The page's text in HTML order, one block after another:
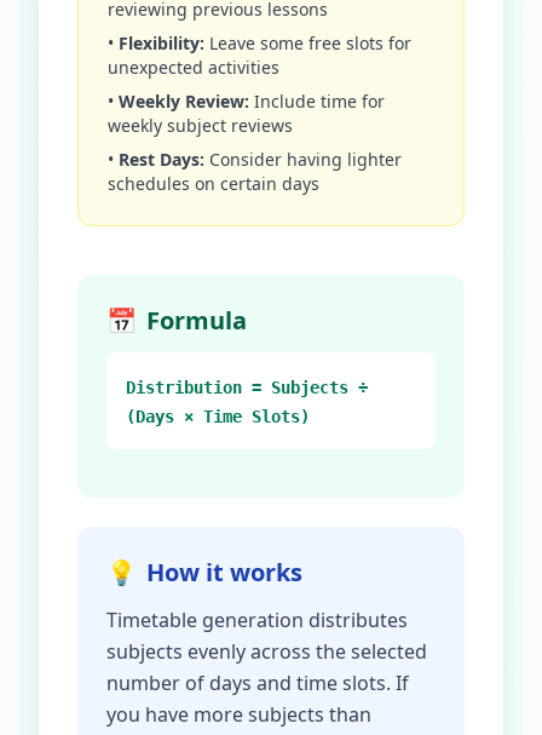
reviewing previous lessons
• Flexibility: Leave some free slots for
unexpected activities
• Weekly Review: Include time for
weekly subject reviews
• Rest Days: Consider having lighter
schedules on certain days
📅 Formula
Distribution = Subjects ÷
(Days × Time Slots)
💡 How it works
Timetable generation distributes
subjects evenly across the selected
number of days and time slots. If
you have more subjects than